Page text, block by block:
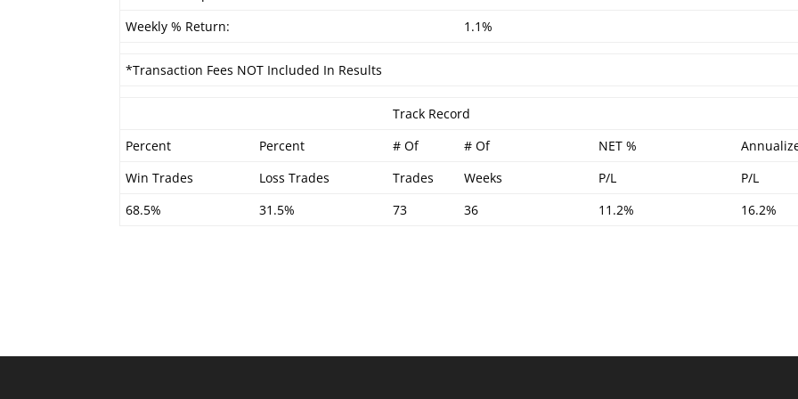
Weekly % Return:
1.1%
*Transaction Fees NOT Included In Results
Track Record
Percent
Percent # Of # Of NET %
Win Trades
Loss Trades Trades Weeks P/L
P/L
68.5%
31.5% 73 36 11.2% 16.2%